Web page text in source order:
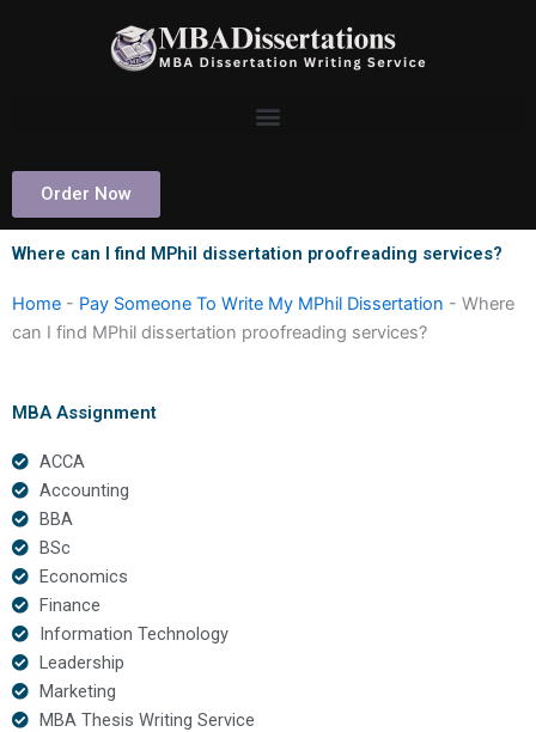
Order Now
Where can I find MPhil dissertation proofreading services?
Home - Pay Someone To Write My MPhil Dissertation - Where
can I find MPhil dissertation proofreading services?
MBA Assignment
ACCA
Accounting
BBA
BSc
Economics
Finance
Information Technology
Leadership
Marketing
MBA Thesis Writing Service